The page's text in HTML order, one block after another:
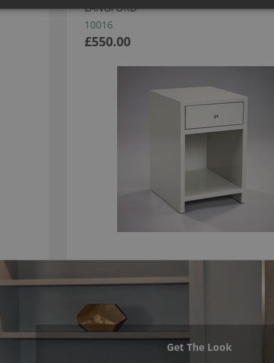
LANGFORD
10016
£550.00
Get The Look